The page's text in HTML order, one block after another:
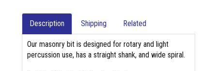
Description Shipping Related
Our masonry bit is designed for rotary and light
percussion use, has a straight shank, and wide spiral.